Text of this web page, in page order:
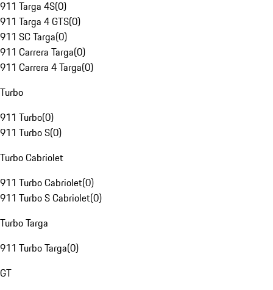
911 Targa 4S(0)
911 Targa 4 GTS(0)
911 SC Targa(0)
911 Carrera Targa(0)
911 Carrera 4 Targa(0)
Turbo
911 Turbo(0)
911 Turbo S(0)
Turbo Cabriolet
911 Turbo Cabriolet(0)
911 Turbo S Cabriolet(0)
Turbo Targa
911 Turbo Targa(0)
GT